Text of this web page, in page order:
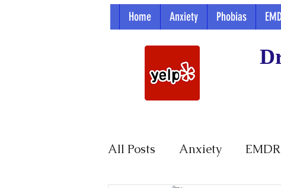
Home Anxiety Phobias
All Posts Anxiety EMDR